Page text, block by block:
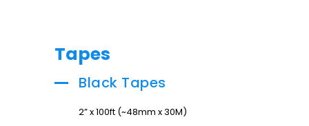
Tapes
Black Tapes
2” x 100ft (~48mm x 30M)